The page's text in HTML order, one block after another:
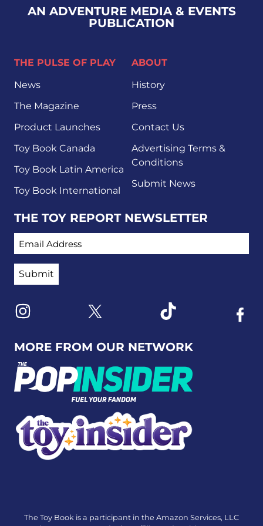
AN ADVENTURE MEDIA & EVENTS
PUBLICATION
MORE FROM OUR NETWORK
THE PULSE OF PLAY
News
The Magazine
Product Launches
Toy Book Canada
Toy Book Latin America
Toy Book International
ABOUT
History
Press
Contact Us
Advertising Terms &
Conditions
Submit News
THE TOY REPORT NEWSLETTER
EMAIL ADDRESS
The Toy Book is a participant in the Amazon Services, LLC